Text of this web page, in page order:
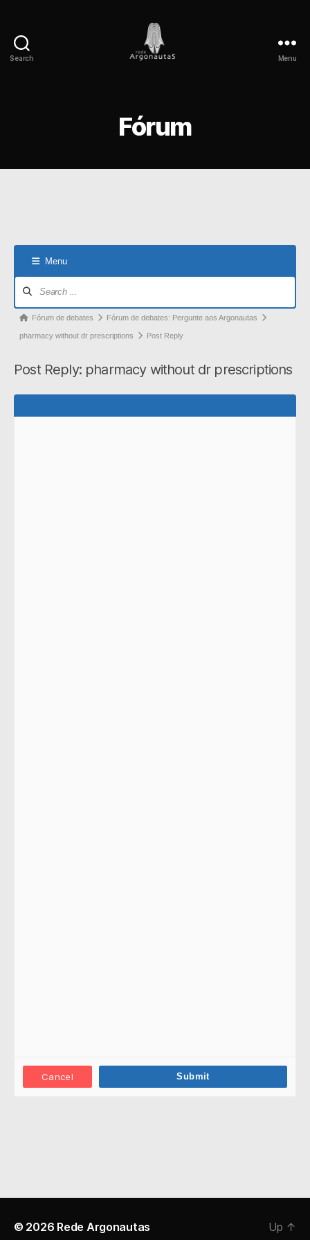
Search Menu
Fórum
Menu
Navigation
Forum
breadcrumbs
You
Fórum de debates Fórum de debates: Pergunte aos Argonautas
pharmacy without dr prescriptions Post Reply
Post Reply: pharmacy without dr prescriptions
Cancel
© 2026 Rede Argonautas Up ↑